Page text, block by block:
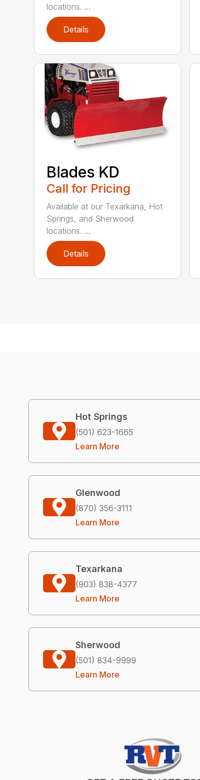
locations. ...
Details
Blades KD
Call for Pricing
Available at our Texarkana, Hot
Springs, and Sherwood
locations. ...
Details
Hot Springs
(501) 623-1665
Learn More
Glenwood
(870) 356-3111
Learn More
Texarkana
(903) 838-4377
Learn More
Sherwood
(501) 834-9999
Learn More